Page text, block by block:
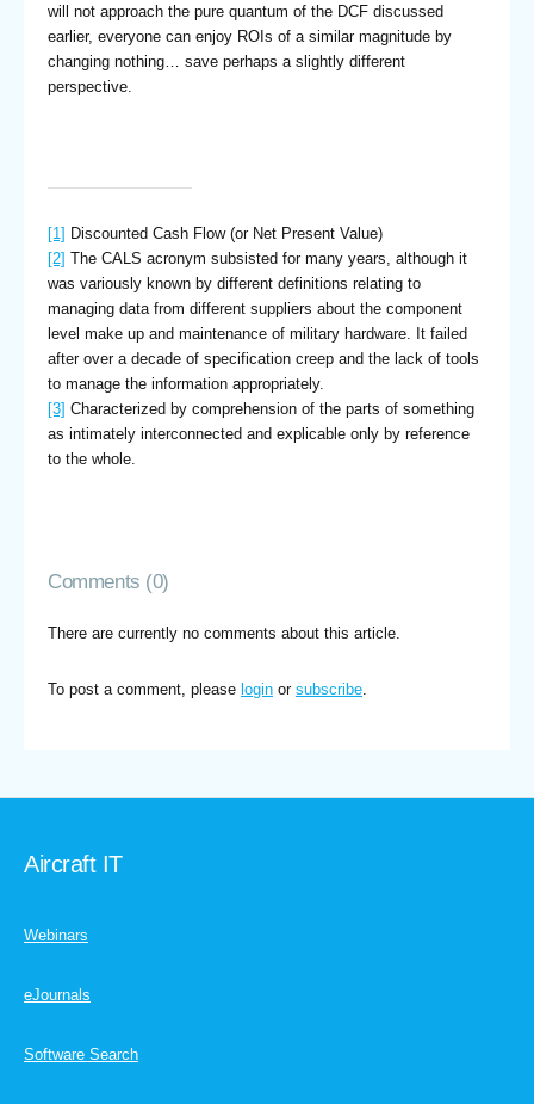
will not approach the pure quantum of the DCF discussed
earlier, everyone can enjoy ROIs of a similar magnitude by
changing nothing… save perhaps a slightly different
perspective.
[1] Discounted Cash Flow (or Net Present Value)
[2] The CALS acronym subsisted for many years, although it
was variously known by different definitions relating to
managing data from different suppliers about the component
level make up and maintenance of military hardware. It failed
after over a decade of specification creep and the lack of tools
to manage the information appropriately.
[3] Characterized by comprehension of the parts of something
as intimately interconnected and explicable only by reference
to the whole.
Comments (0)
There are currently no comments about this article.
To post a comment, please login or subscribe.
Aircraft IT
Webinars
eJournals
Software Search